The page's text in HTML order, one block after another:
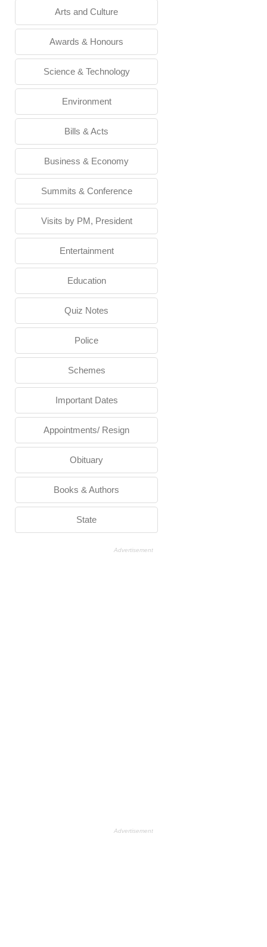
Arts and Culture
Awards & Honours
Science & Technology
Environment
Bills & Acts
Business & Economy
Summits & Conference
Visits by PM, President
Entertainment
Education
Quiz Notes
Police
Schemes
Important Dates
Appointments/ Resign
Obituary
Books & Authors
State
Advertisement
Advertisement